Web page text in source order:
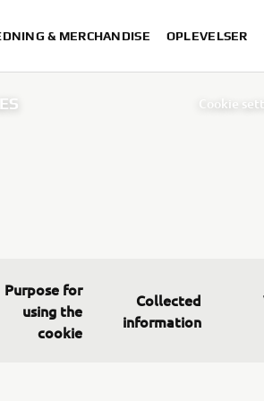
& MERCHANDISE OPLEVELSER
Cookie
Purpose for
using the
cookie
Collected
information